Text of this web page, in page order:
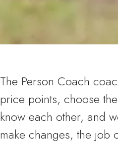
The Person Coach
price points, choose
know each other, and
make changes, the job